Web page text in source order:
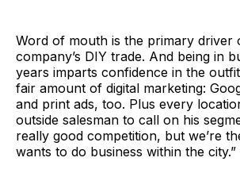
Word of mouth is the primary driver
company’s DIY trade. And being in
years imparts confidence in the
fair amount of digital marketing:
and print ads, too. Plus every
outside salesman to call on his
really good competition, but we’re
wants to do business within the city.”